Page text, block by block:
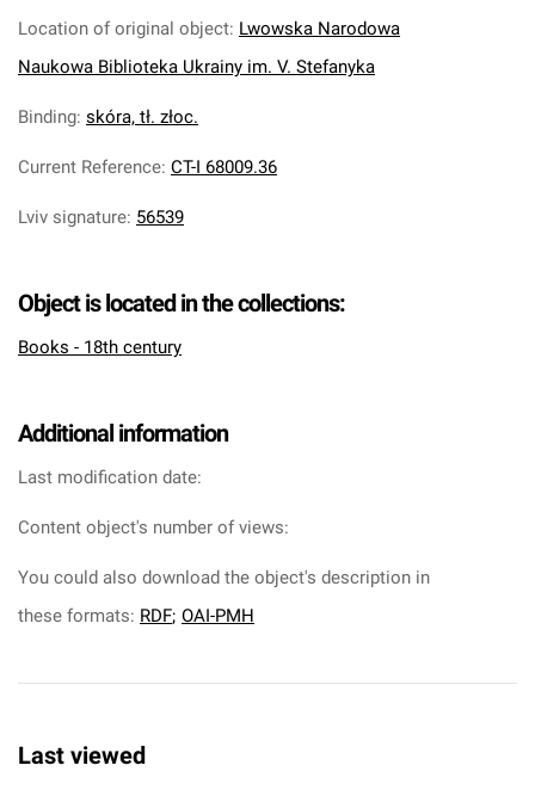
Location of original object: Lwowska Narodowa
Naukowa Biblioteka Ukrainy im. V. Stefanyka
Binding: skóra, tł. złoc.
Current Reference: CT-I 68009.36
Lviv signature: 56539
Object is located in the collections:
Books - 18th century
Additional information
Last modification date:
Content object's number of views:
You could also download the object's description in
these formats: RDF; OAI-PMH
Last viewed